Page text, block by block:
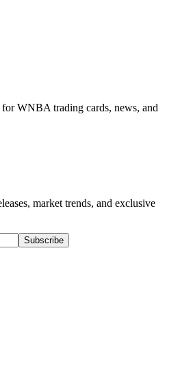
WNBA trading cards, news, and
market trends, and exclusive
Subscribe